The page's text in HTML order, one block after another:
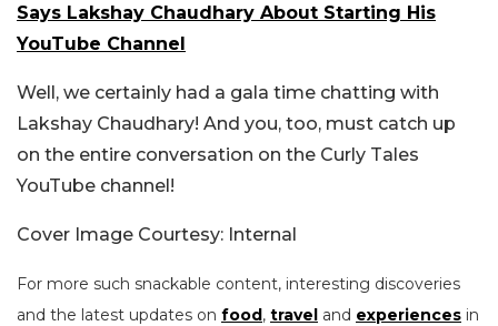
Says Lakshay Chaudhary About Starting His
YouTube Channel
Well, we certainly had a gala time chatting with
Lakshay Chaudhary! And you, too, must catch up
on the entire conversation on the Curly Tales
YouTube channel!
Cover Image Courtesy: Internal
For more such snackable content, interesting discoveries
and the latest updates on food, travel and experiences in